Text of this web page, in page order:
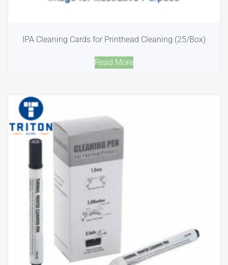
IPA Cleaning Cards for Printhead Cleaning (25/Box)
Read More